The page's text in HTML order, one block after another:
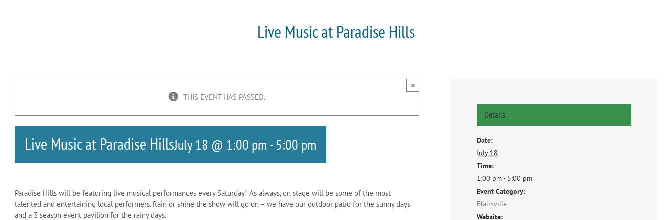
Live Music at Paradise Hills
THIS EVENT HAS PASSED.
×
Live Music at Paradise HillsJuly 18 @ 1:00 pm -5:00 pm
Paradise Hills will be featuring live musical performances every Saturday! As always, on stage will be some of the most
talented and entertaining local performers. Rain or shine the show will go on – we have our outdoor patio for the sunny days
and a 3 season event pavilion for the rainy days.
Details
Date:
July 18
Time:
1:00 pm - 5:00 pm
Event Category:
Blairsville
Website: